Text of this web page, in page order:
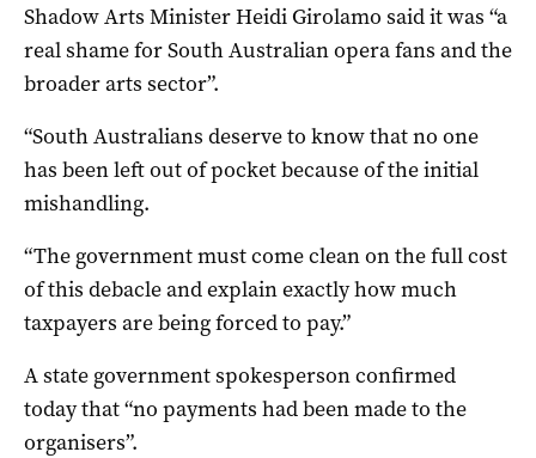
Shadow Arts Minister Heidi Girolamo said it was “a
real shame for South Australian opera fans and the
broader arts sector”.
“South Australians deserve to know that no one
has been left out of pocket because of the initial
mishandling.
“The government must come clean on the full cost
of this debacle and explain exactly how much
taxpayers are being forced to pay.”
A state government spokesperson confirmed
today that “no payments had been made to the
organisers”.